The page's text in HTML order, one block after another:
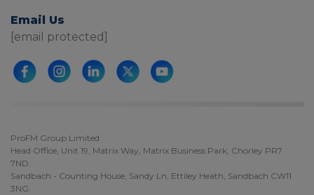
Email Us
[email protected]
ProFM Group Limited
Head Office, Unit 19, Matrix Way, Matrix Business Park, Chorley PR7
7ND.
Sandbach - Counting House, Sandy Ln, Ettiley Heath, Sandbach CW11
3NG.